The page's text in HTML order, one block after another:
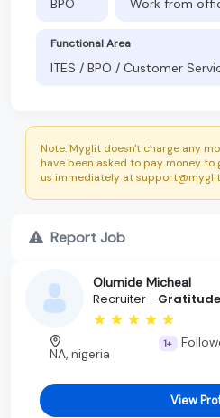
BPO Work from
Functional Area
ITES / BPO / Customer
Note: Myglit doesn't charge any
have been asked to pay money
us immediately at
Report Job
Olumide Micheal
Recruiter -
NA, nigeria
1+
View